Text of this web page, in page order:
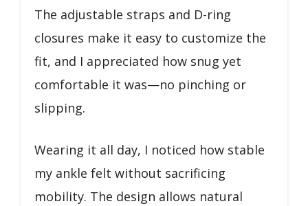
The adjustable straps and D-ring
closures make it easy to customize the
fit, and I appreciated how snug yet
comfortable it was—no pinching or
slipping.
Wearing it all day, I noticed how stable
my ankle felt without sacrificing
mobility. The design allows natural